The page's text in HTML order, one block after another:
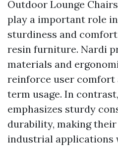
Outdoor Lounge
play a important role
sturdiness and
resin furniture. Nardi
materials and
reinforce user comfort
term usage. In
emphasizes sturdy
durability, making
industrial applications